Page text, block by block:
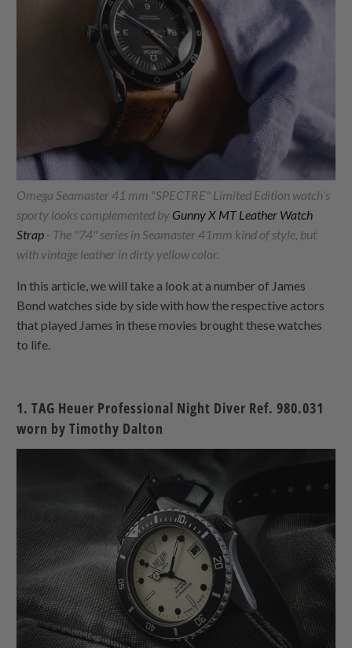
Omega Seamaster 41 mm "SPECTRE" Limited Edition watch's
sporty looks complemented by Gunny X MT Leather Watch
Strap - The "74" series in Seamaster 41mm kind of style, but
with vintage leather in dirty yellow color.
In this article, we will take a look at a number of James
Bond watches side by side with how the respective actors
that played James in these movies brought these watches
to life.
1. TAG Heuer Professional Night Diver Ref. 980.031
worn by Timothy Dalton